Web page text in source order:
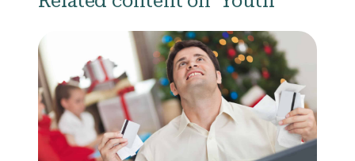
Evictions Health
Income Life Events Loans
Networth Politics Retirement
Scholarships & Grants Taxes